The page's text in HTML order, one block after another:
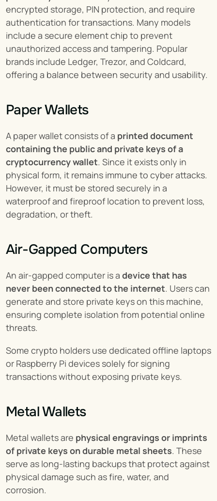
encrypted storage, PIN protection, and require
authentication for transactions. Many models
include a secure element chip to prevent
unauthorized access and tampering. Popular
brands include Ledger, Trezor, and Coldcard,
offering a balance between security and usability.
Paper Wallets
A paper wallet consists of a printed document
containing the public and private keys of a
cryptocurrency wallet. Since it exists only in
physical form, it remains immune to cyber attacks.
However, it must be stored securely in a
waterproof and fireproof location to prevent loss,
degradation, or theft.
Air-Gapped Computers
An air-gapped computer is a device that has
never been connected to the internet. Users can
generate and store private keys on this machine,
ensuring complete isolation from potential online
threats.
Some crypto holders use dedicated offline laptops
or Raspberry Pi devices solely for signing
transactions without exposing private keys.
Metal Wallets
Metal wallets are physical engravings or imprints
of private keys on durable metal sheets. These
serve as long-lasting backups that protect against
physical damage such as fire, water, and
corrosion.